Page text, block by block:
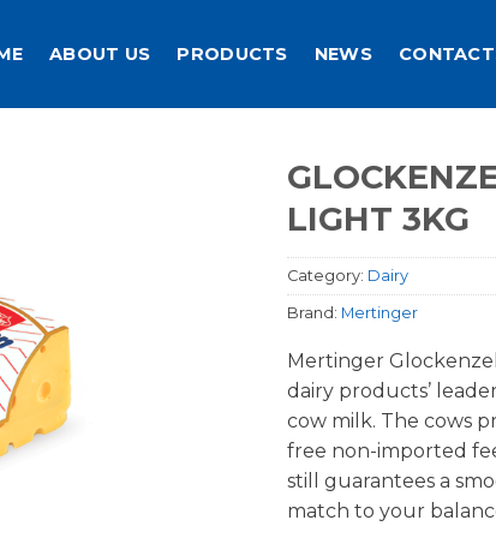
ABOUT US PRODUCTS NEWS
LIGHT 3KG
Category: Dairy
Brand: Mertinger
Mertinger
dairy products’
cow milk. The cows
free non-imported
still guarantees a
match to your